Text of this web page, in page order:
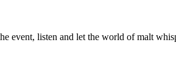
event, listen and let the world of malt